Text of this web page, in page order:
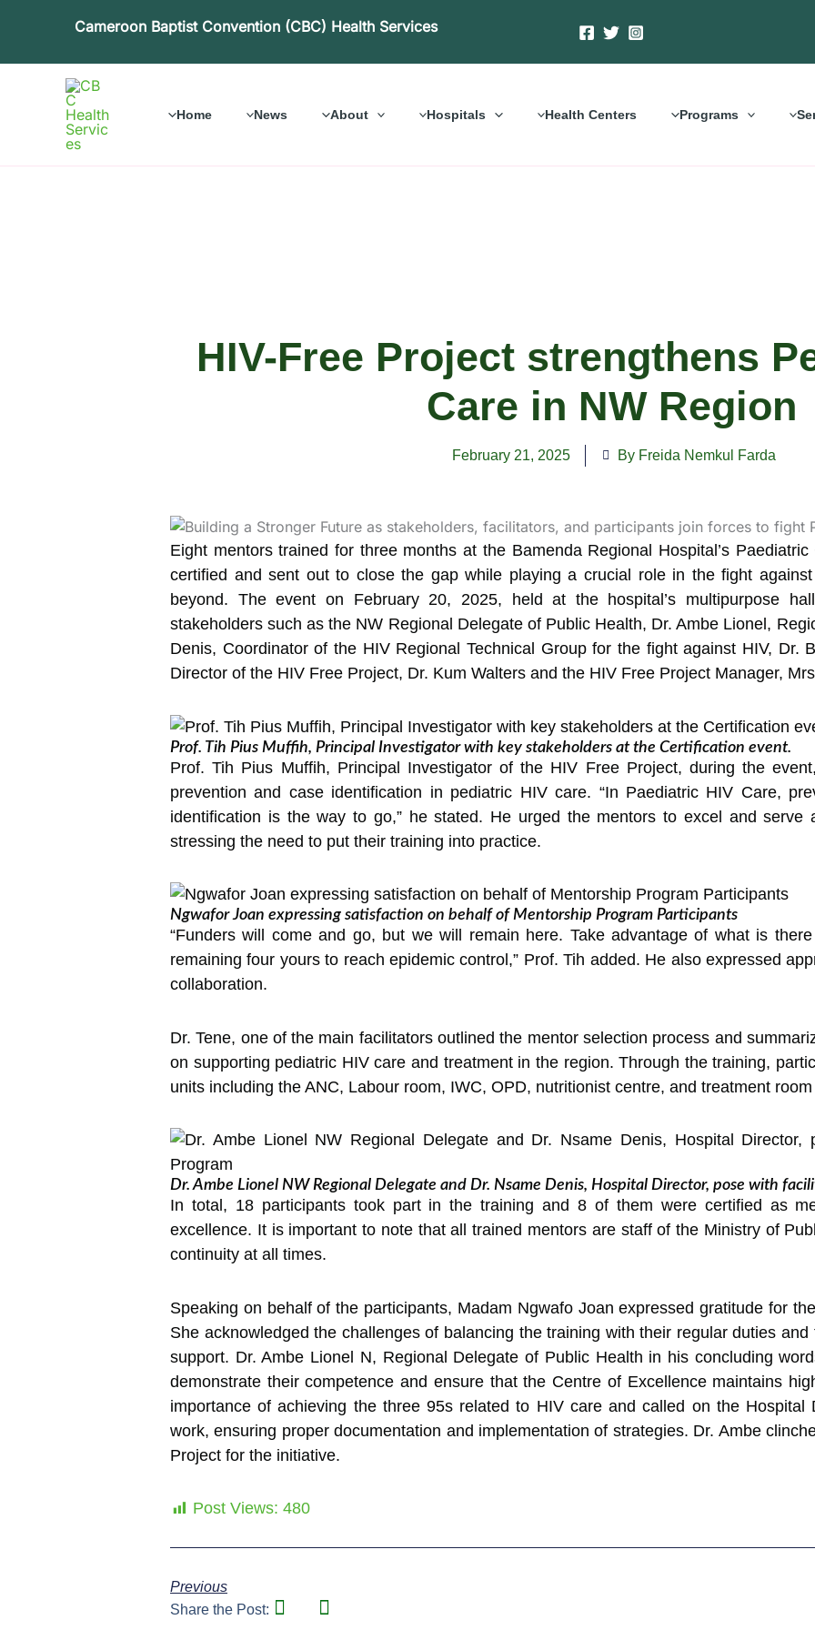
Cameroon Baptist Convention (CBC) Health Services
Home News About Hospitals Health Centers Programs
HIV-Free Project strengthens
Care in NW Region
February 21, 2025 By Freida Nemkul Farda
Eight mentors trained for three months at the Bamenda Regional Hospital’s
certified and sent out to close the gap while playing a crucial role in the fight
beyond. The event on February 20, 2025, held at the hospital’s multipurpose
stakeholders such as the NW Regional Delegate of Public Health, Dr. Ambe Lionel,
Denis, Coordinator of the HIV Regional Technical Group for the fight against HIV, Dr.
Director of the HIV Free Project, Dr. Kum Walters and the HIV Free Project Manager,
Prof. Tih Pius Muffih, Principal Investigator with key stakeholders at the Certification event.
Prof. Tih Pius Muffih, Principal Investigator of the HIV Free Project, during the
prevention and case identification in pediatric HIV care. “In Paediatric HIV Care,
identification is the way to go,” he stated. He urged the mentors to excel and serve
stressing the need to put their training into practice.
Ngwafor Joan expressing satisfaction on behalf of Mentorship Program Participants
“Funders will come and go, but we will remain here. Take advantage of what is
remaining four yours to reach epidemic control,” Prof. Tih added. He also expressed
collaboration.
Dr. Tene, one of the main facilitators outlined the mentor selection process and
on supporting pediatric HIV care and treatment in the region. Through the training,
units including the ANC, Labour room, IWC, OPD, nutritionist centre, and treatment
Dr. Ambe Lionel NW Regional Delegate and Dr. Nsame Denis, Hospital Director, pose with
In total, 18 participants took part in the training and 8 of them were certified as
excellence. It is important to note that all trained mentors are staff of the Ministry of
continuity at all times.
Speaking on behalf of the participants, Madam Ngwafo Joan expressed gratitude for
She acknowledged the challenges of balancing the training with their regular duties
support. Dr. Ambe Lionel N, Regional Delegate of Public Health in his concluding
demonstrate their competence and ensure that the Centre of Excellence maintains
importance of achieving the three 95s related to HIV care and called on the Hospital
work, ensuring proper documentation and implementation of strategies. Dr. Ambe
Project for the initiative.
Post Views: 480
Previous
Share the Post: